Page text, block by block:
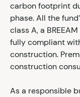
carbon footprint
phase. All the
class A, a
fully compliant
construction.
construction
As a responsible